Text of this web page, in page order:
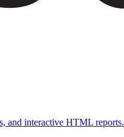
and interactive HTML reports.